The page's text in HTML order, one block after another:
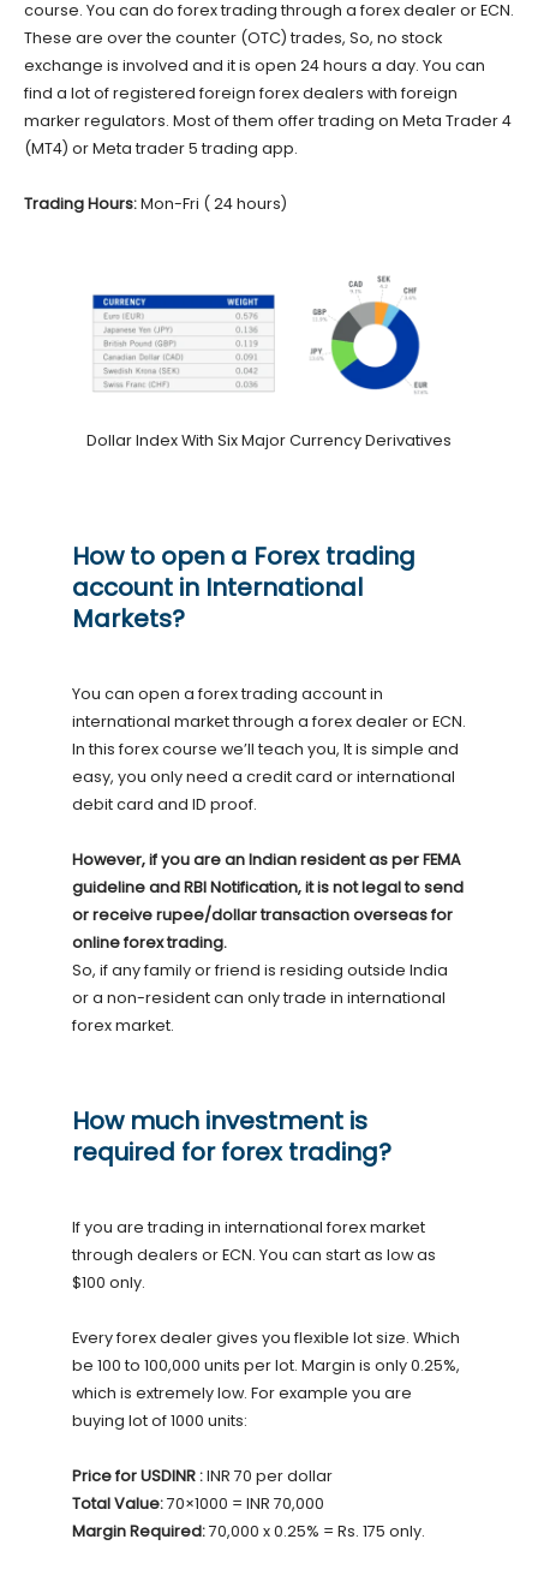
course. You can do forex trading through a forex dealer or ECN.
These are over the counter (OTC) trades, So, no stock
exchange is involved and it is open 24 hours a day. You can
find a lot of registered foreign forex dealers with foreign
marker regulators. Most of them offer trading on Meta Trader 4
(MT4) or Meta trader 5 trading app.
Trading Hours:Mon-Fri ( 24 hours)
Dollar Index With Six Major Currency Derivatives
How to open a Forex trading
account in International
Markets?
You can open a forex trading account in
international market through a forex dealer or ECN.
In this forex course we’ll teach you, It is simple and
easy, you only need a credit card or international
debit card and ID proof.
However, if you are an Indian resident as per FEMA
guideline and RBI Notification, it is not legal to send
or receive rupee/dollar transaction overseas for
online forex trading.
So, if any family or friend is residing outside India
or a non-resident can only trade in international
forex market.
How much investment is
required for forex trading?
If you are trading in international forex market
through dealers or ECN. You can start as low as
$100 only.
Every forex dealer gives you flexible lot size. Which
be 100 to 100,000 units per lot. Margin is only 0.25%,
which is extremely low. For example you are
buying lot of 1000 units:
Price for USDINR :INR 70 per dollar
Total Value:70×1000 = INR 70,000
Margin Required:70,000 x 0.25% = Rs. 175 only.